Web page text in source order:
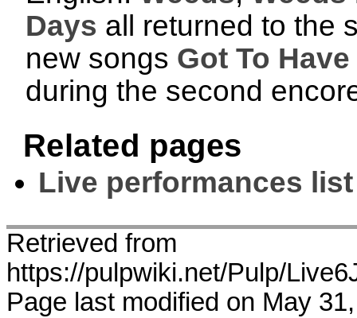
Days all returned to the
new songs Got To
during the second
Related pages
Live performances list
Retrieved from
https://pulpwiki.net/Pulp/
Page last modified on May